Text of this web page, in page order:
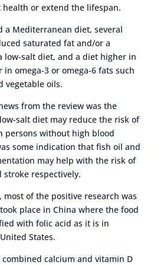
or extend the lifespan.
a Mediterranean diet, several
saturated fat and/or a
low-salt diet, and a diet higher in
omega-3 or omega-6 fats such
vegetable oils.
from the review was the
salt diet may reduce the risk of
persons without high blood
some indication that fish oil and
may help with the risk of
respectively.
most of the positive research was
place in China where the food
with folic acid as it is in
States.
calcium and vitamin D